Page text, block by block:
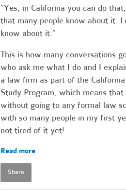
“Yes, in California you can do
that many people know about it.
know about it.”
This is how many conversations
who ask me what I do and I
a law firm as part of the
Study Program, which means
without going to any formal law
with so many people in my first
not tired of it yet!
Read more
Share